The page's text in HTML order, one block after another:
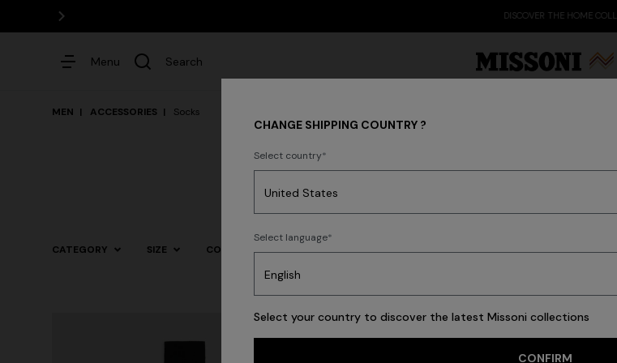
DISCOVER THE HOME COLLECTION
Menu Search
MEN ACCESSORIES Socks
Socks
CATEGORY SIZE COLOR
CHANGE SHIPPING COUNTRY ?
Select country
Select language
Select your country to discover the latest Missoni collections
CONFIRM
Dresses